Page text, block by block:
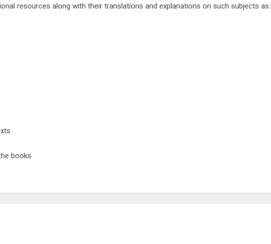
resources along with their translations and explanations on such subjects as:
books